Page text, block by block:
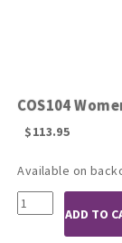
COS104
$113.95
Available on
COS104
WomensADD TO